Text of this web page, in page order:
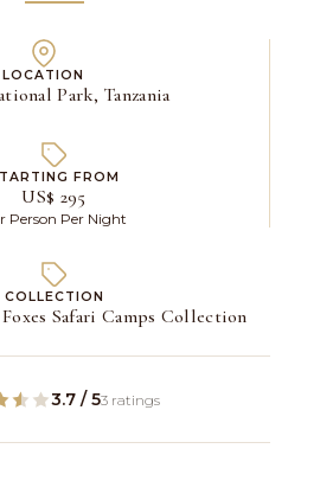
LOCATION
Park, Tanzania
FROM
US$ 295
Person Per Night
COLLECTION
Safari Camps Collection
3.7 / 53 ratings